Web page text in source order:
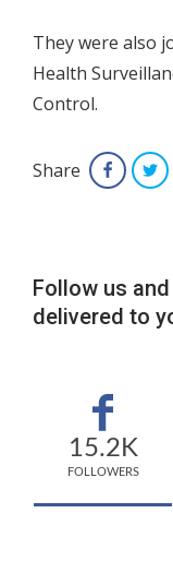
They were also
Health
Control.
Share
Follow us
delivered to
15.2K
FOLLOWERS